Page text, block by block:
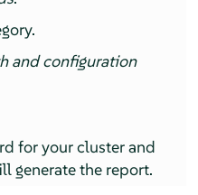
and configuration
for your cluster and
generate the report.